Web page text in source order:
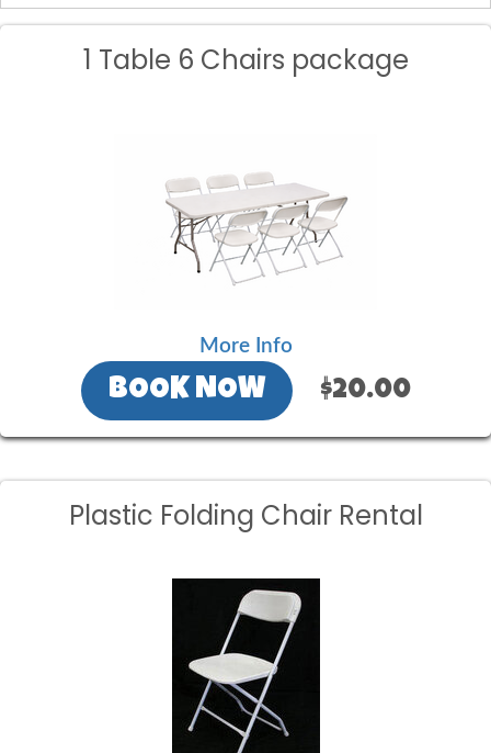
1 Table 6 Chairs package
More Info
BOOK NOW $20.00
Plastic Folding Chair Rental